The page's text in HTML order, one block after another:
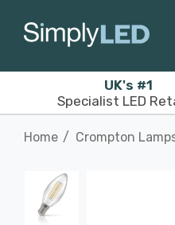
UK's #1
Specialist LED
Home Crompton